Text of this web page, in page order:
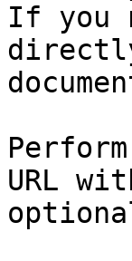
If you
URL